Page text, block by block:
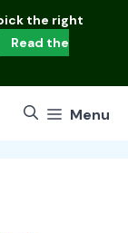
the right
Read the
Menu